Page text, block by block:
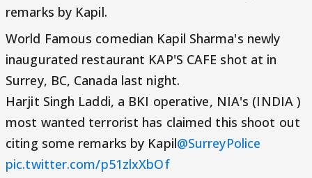
remarks by Kapil.
World Famous comedian Kapil Sharma's newly
inaugurated restaurant KAP'S CAFE shot at in
Surrey, BC, Canada last night.
Harjit Singh Laddi, a BKI operative, NIA's (INDIA )
most wanted terrorist has claimed this shoot out
citing some remarks by Kapil@SurreyPolice
pic.twitter.com/p51zlxXbOf